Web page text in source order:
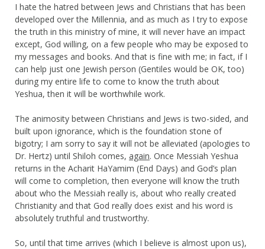
I hate the hatred between Jews and Christians that has been
developed over the Millennia, and as much as I try to expose
the truth in this ministry of mine, it will never have an impact
except, God willing, on a few people who may be exposed to
my messages and books. And that is fine with me; in fact, if I
can help just one Jewish person (Gentiles would be OK, too)
during my entire life to come to know the truth about
Yeshua, then it will be worthwhile work.
The animosity between Christians and Jews is two-sided, and
built upon ignorance, which is the foundation stone of
bigotry; I am sorry to say it will not be alleviated (apologies to
Dr. Hertz) until Shiloh comes, again. Once Messiah Yeshua
returns in the Acharit HaYamim (End Days) and God’s plan
will come to completion, then everyone will know the truth
about who the Messiah really is, about who really created
Christianity and that God really does exist and his word is
absolutely truthful and trustworthy.
So, until that time arrives (which I believe is almost upon us),